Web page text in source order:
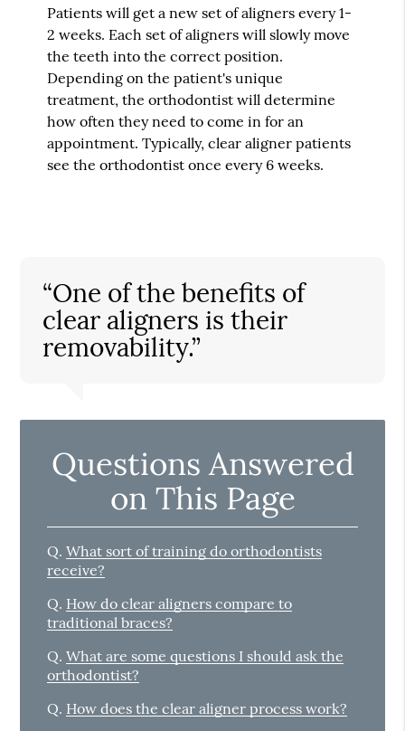
Patients will get a new set of aligners every 1-
2 weeks. Each set of aligners will slowly move
the teeth into the correct position.
Depending on the patient's unique
treatment, the orthodontist will determine
how often they need to come in for an
appointment. Typically, clear aligner patients
see the orthodontist once every 6 weeks.
“One of the benefits of
clear aligners is their
removability.”
Questions Answered
on This Page
Q. What sort of training do orthodontists
receive?
Q. How do clear aligners compare to
traditional braces?
Q. What are some questions I should ask the
orthodontist?
Q. How does the clear aligner process work?